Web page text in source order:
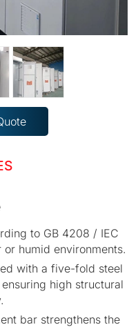
to GB 4208 / IEC
humid environments.
with a five-fold steel
high structural
bar strengthens the